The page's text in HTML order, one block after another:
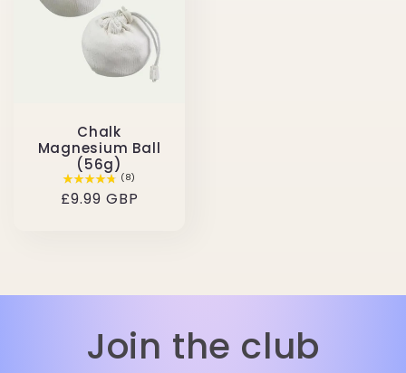
Chalk
Magnesium Ball
(56g)
(8)
Regular
£9.99 GBP
Join the club